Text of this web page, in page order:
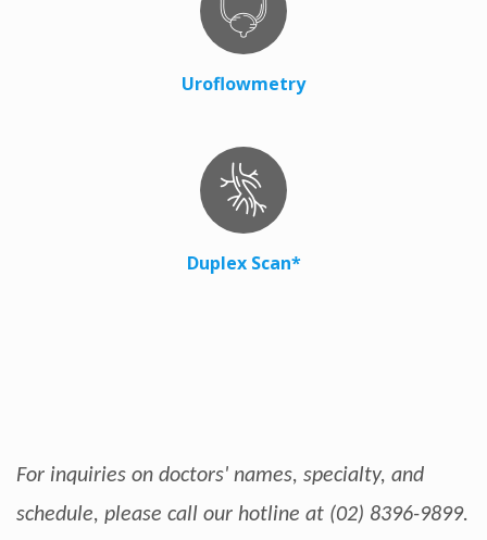
Uroflowmetry
Duplex Scan*
For inquiries on doctors' names, specialty, and
schedule, please call our hotline at (02) 8396-9899.